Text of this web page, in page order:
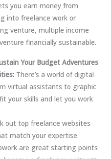
you earn money from
into freelance work or
venture, multiple income
financially sustainable.
Your Budget Adventures
There’s a world of digital
virtual assistants to graphic
your skills and let you work
out top freelance websites
match your expertise.
are great starting points